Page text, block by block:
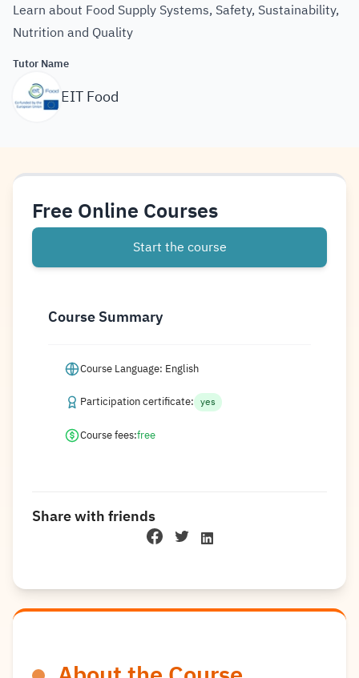
Learn about Food Supply Systems, Safety, Sustainability,
Nutrition and Quality
Tutor Name
EIT Food
Free Online Courses
Start the course
Course Summary
Course Language: English
Participation certificate: yes
Course fees:free
Share with friends